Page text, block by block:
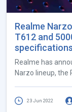
Realme
T612 and
specifications
Realme has
Narzo lineup, the
23 Jun 2022